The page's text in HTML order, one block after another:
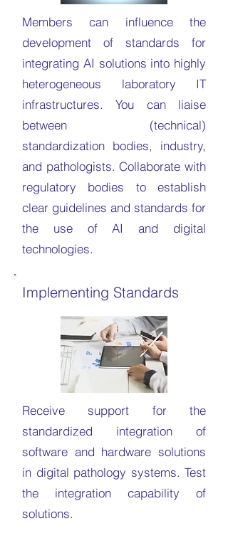
Members can influence the
development of standards for
integrating AI solutions into highly
heterogeneous laboratory IT
infrastructures. You can liaise
between (technical)
standardization bodies, industry,
and pathologists. Collaborate with
regulatory bodies to establish
clear guidelines and standards for
the use of AI and digital
technologies.
Implementing Standards
Receive support for the
standardized integration of
software and hardware solutions
in digital pathology systems. Test
the integration capability of
solutions.